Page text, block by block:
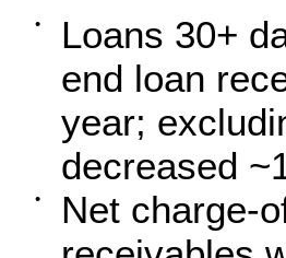
•
Loans 30+
end loan
year;
decreased
•
Net charge-